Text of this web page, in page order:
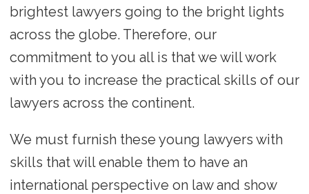
brightest lawyers going to the bright lights
across the globe. Therefore, our
commitment to you all is that we will work
with you to increase the practical skills of our
lawyers across the continent.
We must furnish these young lawyers with
skills that will enable them to have an
international perspective on law and show